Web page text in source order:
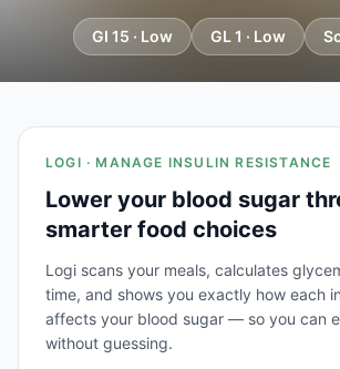
GI 15 · Low GL 1 · Low
LOGI · MANAGE INSULIN RESISTANCE
Lower your blood sugar
smarter food choices
Logi scans your meals, calculates
time, and shows you exactly how each
affects your blood sugar — so you can
without guessing.